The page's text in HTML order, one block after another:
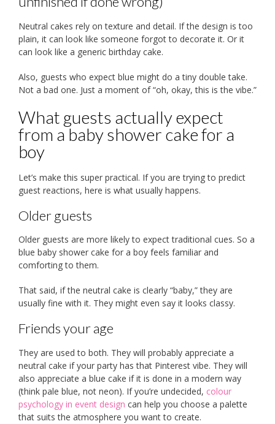
Neutral cakes rely on texture and detail. If the design is too
plain, it can look like someone forgot to decorate it. Or it
can look like a generic birthday cake.
Also, guests who expect blue might do a tiny double take.
Not a bad one. Just a moment of “oh, okay, this is the vibe.”
What guests actually expect
from a baby shower cake for a
boy
Let’s make this super practical. If you are trying to predict
guest reactions, here is what usually happens.
Older guests
Older guests are more likely to expect traditional cues. So a
blue baby shower cake for a boy feels familiar and
comforting to them.
That said, if the neutral cake is clearly “baby,” they are
usually fine with it. They might even say it looks classy.
Friends your age
They are used to both. They will probably appreciate a
neutral cake if your party has that Pinterest vibe. They will
also appreciate a blue cake if it is done in a modern way
(think pale blue, not neon). If you’re undecided, colour
psychology in event design can help you choose a palette
that suits the atmosphere you want to create.